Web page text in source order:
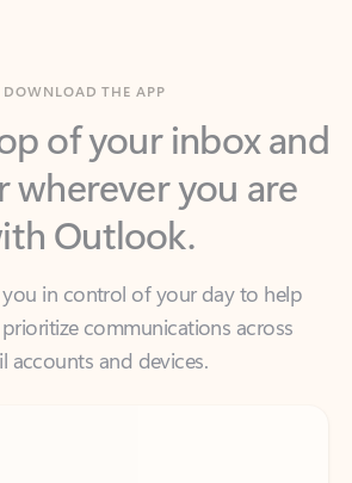
of your inbox and
wherever you are
Outlook.
you in control of your day to help
accounts and devices.
with Windows.